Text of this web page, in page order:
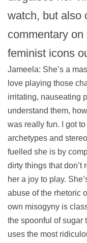
watch, but also
commentary
feminist icons
Jameela: She’s a
love playing those
irritating, nauseating
understand them,
was really fun. I got
archetypes and
fuelled she is by
dirty things that
her a joy to play.
abuse of the rhetoric
own misogyny is
the spoonful of sugar
uses the most